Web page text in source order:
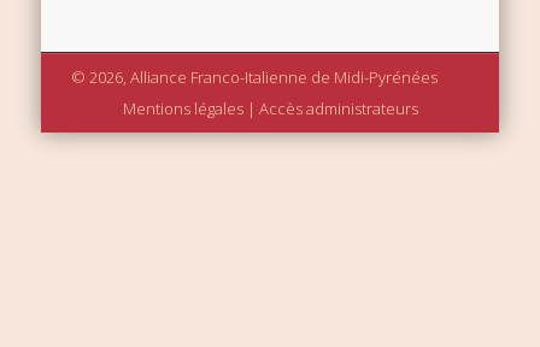
© 2026, Alliance Franco-Italienne de Midi-Pyrénées
Mentions légales| Accès administrateurs